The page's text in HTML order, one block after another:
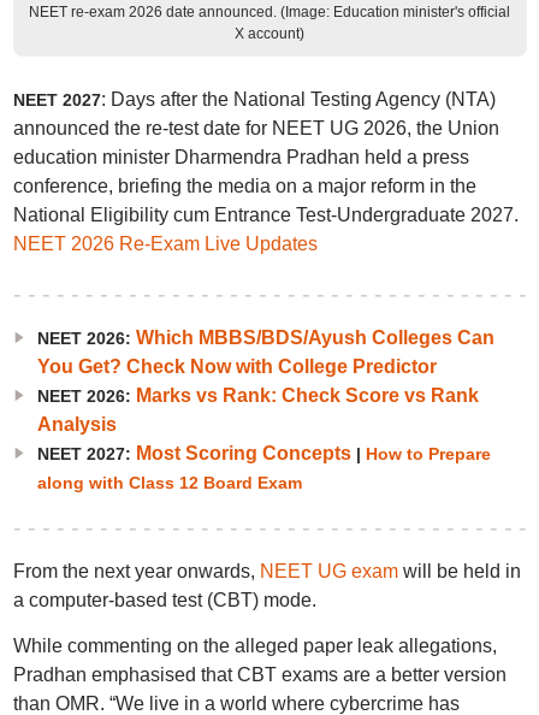
NEET re-exam 2026 date announced. (Image: Education minister's official
X account)
NEET 2027: Days after the National Testing Agency (NTA)
announced the re-test date for NEET UG 2026, the Union
education minister Dharmendra Pradhan held a press
conference, briefing the media on a major reform in the
National Eligibility cum Entrance Test-Undergraduate 2027.
NEET 2026 Re-Exam Live Updates
NEET 2026: Which MBBS/BDS/Ayush Colleges Can
You Get? Check Now with College Predictor
NEET 2026: Marks vs Rank: Check Score vs Rank
Analysis
NEET 2027: Most Scoring Concepts| How to Prepare
along with Class 12 Board Exam
From the next year onwards, NEET UG examwill be held in
a computer-based test (CBT) mode.
While commenting on the alleged paper leak allegations,
Pradhan emphasised that CBT exams are a better version
than OMR. “We live in a world where cybercrime has